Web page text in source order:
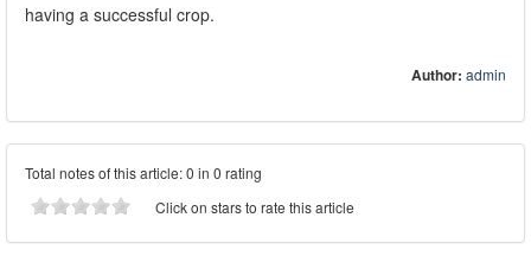
having a successful crop.
Author: admin
Total notes of this article: 0 in 0 rating
Click on stars to rate this article